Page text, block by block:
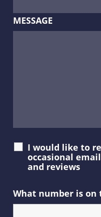
MESSAGE
I would like to
occasional
and reviews
What number is on